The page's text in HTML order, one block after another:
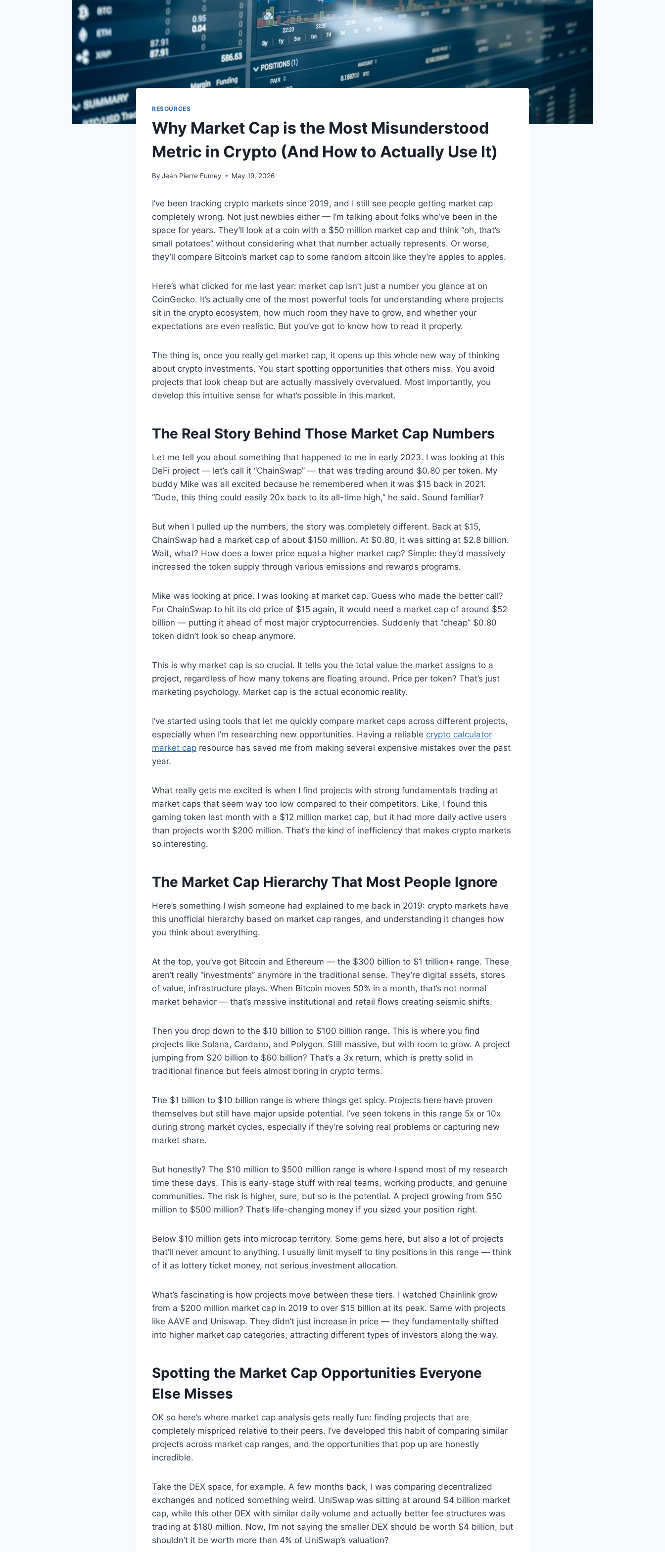
RESOURCES
Why Market Cap is the Most Misunderstood
Metric in Crypto (And How to Actually Use It)
By Jean Pierre Fumey May 19, 2026
I’ve been tracking crypto markets since 2019, and I still see people getting market cap
completely wrong. Not just newbies either — I’m talking about folks who’ve been in the
space for years. They’ll look at a coin with a $50 million market cap and think “oh, that’s
small potatoes” without considering what that number actually represents. Or worse,
they’ll compare Bitcoin’s market cap to some random altcoin like they’re apples to apples.
Here’s what clicked for me last year: market cap isn’t just a number you glance at on
CoinGecko. It’s actually one of the most powerful tools for understanding where projects
sit in the crypto ecosystem, how much room they have to grow, and whether your
expectations are even realistic. But you’ve got to know how to read it properly.
The thing is, once you really get market cap, it opens up this whole new way of thinking
about crypto investments. You start spotting opportunities that others miss. You avoid
projects that look cheap but are actually massively overvalued. Most importantly, you
develop this intuitive sense for what’s possible in this market.
The Real Story Behind Those Market Cap Numbers
Let me tell you about something that happened to me in early 2023. I was looking at this
DeFi project — let’s call it “ChainSwap” — that was trading around $0.80 per token. My
buddy Mike was all excited because he remembered when it was $15 back in 2021.
“Dude, this thing could easily 20x back to its all-time high,” he said. Sound familiar?
But when I pulled up the numbers, the story was completely different. Back at $15,
ChainSwap had a market cap of about $150 million. At $0.80, it was sitting at $2.8 billion.
Wait, what? How does a lower price equal a higher market cap? Simple: they’d massively
increased the token supply through various emissions and rewards programs.
Mike was looking at price. I was looking at market cap. Guess who made the better call?
For ChainSwap to hit its old price of $15 again, it would need a market cap of around $52
billion — putting it ahead of most major cryptocurrencies. Suddenly that “cheap” $0.80
token didn’t look so cheap anymore.
This is why market cap is so crucial. It tells you the total value the market assigns to a
project, regardless of how many tokens are floating around. Price per token? That’s just
marketing psychology. Market cap is the actual economic reality.
I’ve started using tools that let me quickly compare market caps across different projects,
especially when I’m researching new opportunities. Having a reliable crypto calculator
market cap resource has saved me from making several expensive mistakes over the past
year.
What really gets me excited is when I find projects with strong fundamentals trading at
market caps that seem way too low compared to their competitors. Like, I found this
gaming token last month with a $12 million market cap, but it had more daily active users
than projects worth $200 million. That’s the kind of inefficiency that makes crypto markets
so interesting.
The Market Cap Hierarchy That Most People Ignore
Here’s something I wish someone had explained to me back in 2019: crypto markets have
this unofficial hierarchy based on market cap ranges, and understanding it changes how
you think about everything.
At the top, you’ve got Bitcoin and Ethereum — the $300 billion to $1 trillion+ range. These
aren’t really “investments” anymore in the traditional sense. They’re digital assets, stores
of value, infrastructure plays. When Bitcoin moves 50% in a month, that’s not normal
market behavior — that’s massive institutional and retail flows creating seismic shifts.
Then you drop down to the $10 billion to $100 billion range. This is where you find
projects like Solana, Cardano, and Polygon. Still massive, but with room to grow. A project
jumping from $20 billion to $60 billion? That’s a 3x return, which is pretty solid in
traditional finance but feels almost boring in crypto terms.
The $1 billion to $10 billion range is where things get spicy. Projects here have proven
themselves but still have major upside potential. I’ve seen tokens in this range 5x or 10x
during strong market cycles, especially if they’re solving real problems or capturing new
market share.
But honestly? The $10 million to $500 million range is where I spend most of my research
time these days. This is early-stage stuff with real teams, working products, and genuine
communities. The risk is higher, sure, but so is the potential. A project growing from $50
million to $500 million? That’s life-changing money if you sized your position right.
Below $10 million gets into microcap territory. Some gems here, but also a lot of projects
that’ll never amount to anything. I usually limit myself to tiny positions in this range — think
of it as lottery ticket money, not serious investment allocation.
What’s fascinating is how projects move between these tiers. I watched Chainlink grow
from a $200 million market cap in 2019 to over $15 billion at its peak. Same with projects
like AAVE and Uniswap. They didn’t just increase in price — they fundamentally shifted
into higher market cap categories, attracting different types of investors along the way.
Spotting the Market Cap Opportunities Everyone
Else Misses
OK so here’s where market cap analysis gets really fun: finding projects that are
completely mispriced relative to their peers. I’ve developed this habit of comparing similar
projects across market cap ranges, and the opportunities that pop up are honestly
incredible.
Take the DEX space, for example. A few months back, I was comparing decentralized
exchanges and noticed something weird. UniSwap was sitting at around $4 billion market
cap, while this other DEX with similar daily volume and actually better fee structures was
trading at $180 million. Now, I’m not saying the smaller DEX should be worth $4 billion, but
shouldn’t it be worth more than 4% of UniSwap’s valuation?